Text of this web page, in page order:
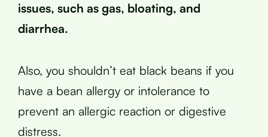
issues, such as gas, bloating, and
diarrhea.
Also, you shouldn’t eat black beans if you
have a bean allergy or intolerance to
prevent an allergic reaction or digestive
distress.